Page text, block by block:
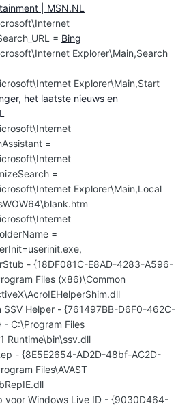
| MSN.NL
= Bing
Explorer\Main,Search
Explorer\Main,Start
het laatste nieuws en
=
=
Explorer\Main,Local
=
- {18DF081C-E8AD-4283-A596-
Files (x86)\Common
SSV Helper - {761497BB-D6F0-462C-
- C:\Program Files
Runtime\bin\ssv.dll
- {8E5E2654-AD2D-48bf-AC2D-
Files\AVAST
voor Windows Live ID - {9030D464-